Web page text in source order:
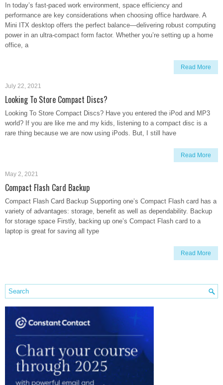
In today’s fast-paced work environment, space efficiency and
performance are key considerations when choosing office hardware. A
Mini ITX desktop offers the perfect balance—delivering robust computing
power in an ultra-compact form factor. Whether you’re setting up a home
office, a
Read More
July 22, 2021
Looking To Store Compact Discs?
Looking To Store Compact Discs? Have you entered the iPod and MP3
world? If you are like me and my kids, listening to a compact disc is a
rare thing because we are now using iPods. But, I still have
Read More
May 2, 2021
Compact Flash Card Backup
Compact Flash Card Backup Supporting one’s Compact Flash card has a
variety of advantages: storage, benefit as well as dependability. Backup
for storage space Firstly, backing up one’s Compact Flash card to a
laptop is great for saving all type
Read More